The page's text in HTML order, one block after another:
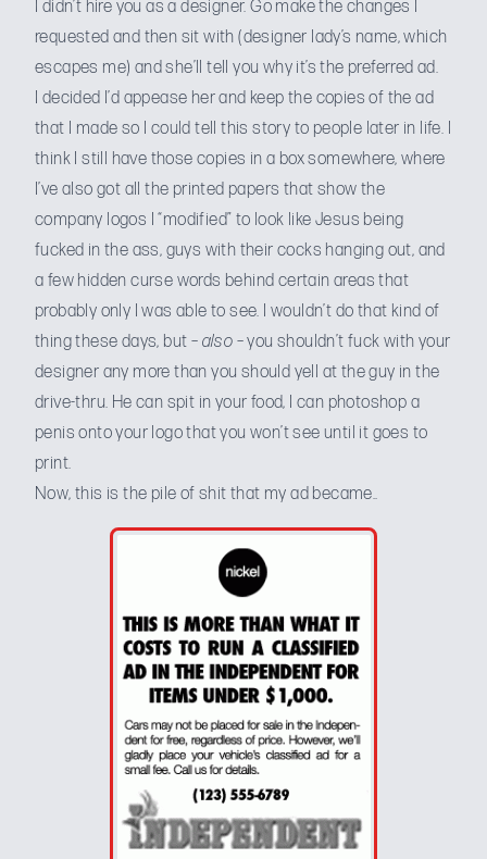
I didn’t hire you as a designer. Go make the changes I
requested and then sit with (designer lady’s name, which
escapes me) and she’ll tell you why it’s the preferred ad.
I decided I’d appease her and keep the copies of the ad
that I made so I could tell this story to people later in life. I
think I still have those copies in a box somewhere, where
I’ve also got all the printed papers that show the
company logos I “modified” to look like Jesus being
fucked in the ass, guys with their cocks hanging out, and
a few hidden curse words behind certain areas that
probably only I was able to see. I wouldn’t do that kind of
thing these days, but – also – you shouldn’t fuck with your
designer any more than you should yell at the guy in the
drive-thru. He can spit in your food, I can photoshop a
penis onto your logo that you won’t see until it goes to
print.
Now, this is the pile of shit that my ad became..